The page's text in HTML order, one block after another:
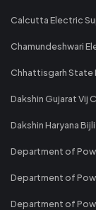
Calcutta Electric
Chamundeshwari
Chhattisgarh State
Dakshin Gujarat Vij
Dakshin Haryana
Department of
Department of
Department of